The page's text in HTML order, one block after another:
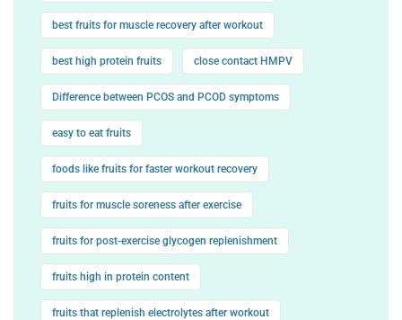
best fruits for muscle recovery after workout
best high protein fruits close contact HMPV
Difference between PCOS and PCOD symptoms
easy to eat fruits
foods like fruits for faster workout recovery
fruits for muscle soreness after exercise
fruits for post-exercise glycogen replenishment
fruits high in protein content
fruits that replenish electrolytes after workout